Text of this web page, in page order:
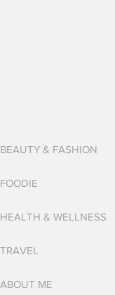
BEAUTY & FASHION
FOODIE
HEALTH & WELLNESS
TRAVEL
ABOUT ME